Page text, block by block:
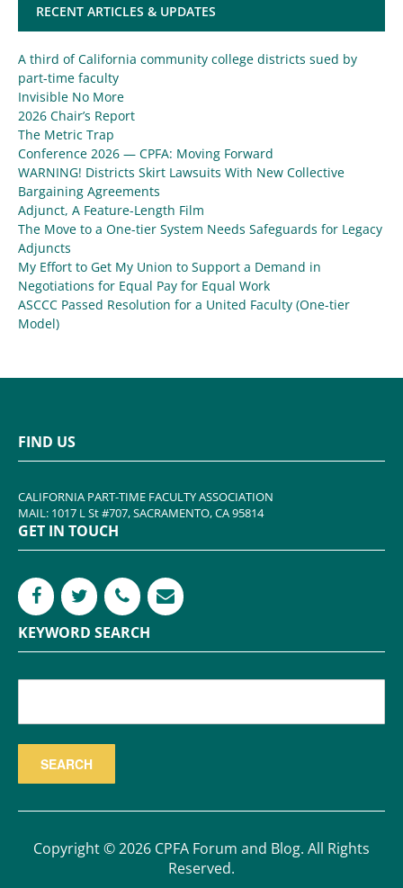
RECENT ARTICLES & UPDATES
A third of California community college districts sued by
part-time faculty
Invisible No More
2026 Chair’s Report
The Metric Trap
Conference 2026 — CPFA: Moving Forward
WARNING! Districts Skirt Lawsuits With New Collective
Bargaining Agreements
Adjunct, A Feature-Length Film
The Move to a One-tier System Needs Safeguards for Legacy
Adjuncts
My Effort to Get My Union to Support a Demand in
Negotiations for Equal Pay for Equal Work
ASCCC Passed Resolution for a United Faculty (One-tier
Model)
FIND US
CALIFORNIA PART-TIME FACULTY ASSOCIATION
MAIL: 1017 L St #707, SACRAMENTO, CA 95814
GET IN TOUCH
KEYWORD SEARCH
Copyright © 2026 CPFA Forum and Blog. All Rights
Reserved.